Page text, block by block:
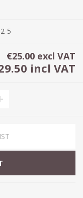
5
€25.00 excl VAT
incl VAT